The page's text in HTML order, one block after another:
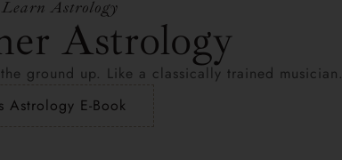
Learn Astrology
Astrology
ground up. Like a classically trained musician.
Astrology E-Book